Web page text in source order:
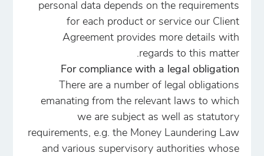
personal data depends on the requirements
for each product or service our Client
Agreement provides more details with
regards to this matter.
For compliance with a legal obligation
There are a number of legal obligations
emanating from the relevant laws to which
we are subject as well as statutory
requirements, e.g. the Money Laundering Law
and various supervisory authorities whose